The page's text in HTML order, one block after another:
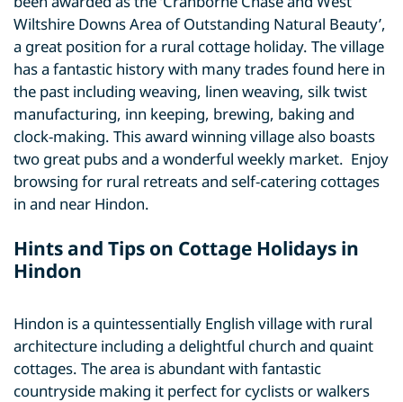
Wiltshire Downs Area of Outstanding Natural Beauty’,
a great position for a rural cottage holiday. The village
has a fantastic history with many trades found here in
the past including weaving, linen weaving, silk twist
manufacturing, inn keeping, brewing, baking and
clock-making. This award winning village also boasts
two great pubs and a wonderful weekly market. Enjoy
browsing for rural retreats and self-catering cottages
in and near Hindon.
Hints and Tips on Cottage Holidays in
Hindon
Hindon is a quintessentially English village with rural
architecture including a delightful church and quaint
cottages. The area is abundant with fantastic
countryside making it perfect for cyclists or walkers